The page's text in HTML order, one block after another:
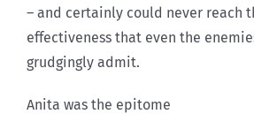
– and certainly could never reach
effectiveness that even the
grudgingly admit.
Anita was the epitome